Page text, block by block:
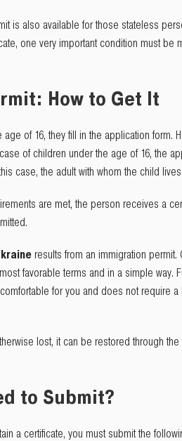
is also available for those stateless
one very important condition must
How to Get It
of 16, they fill in the application form.
of children under the age of 16, the
case, the adult with whom the child
are met, the person receives a
results from an immigration
favorable terms and in a simple way.
for you and does not require
lost, it can be restored through
to Submit?
a certificate, you must submit the